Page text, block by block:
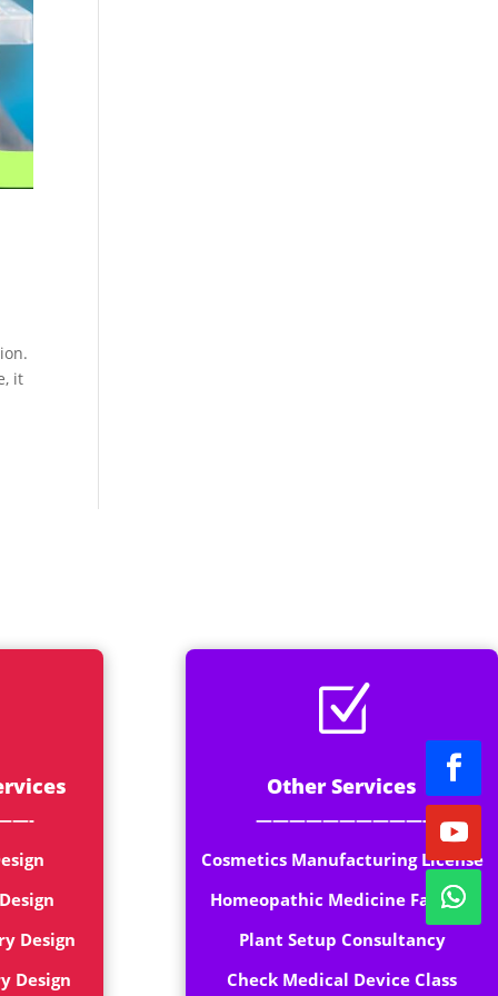
it
Design
Design
Z
Other Services
——————————-
Cosmetics Manufacturing License
Homeopathic Medicine Factory
Plant Setup Consultancy
Check Medical Device Class